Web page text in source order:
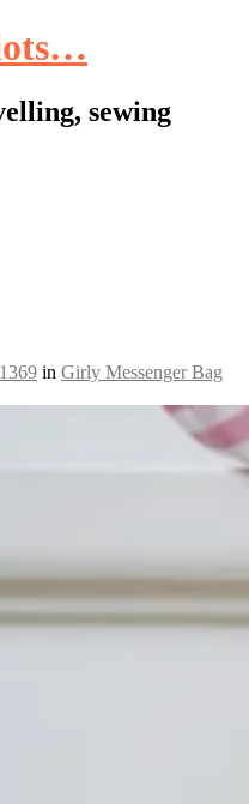
sewing
in Girly Messenger Bag